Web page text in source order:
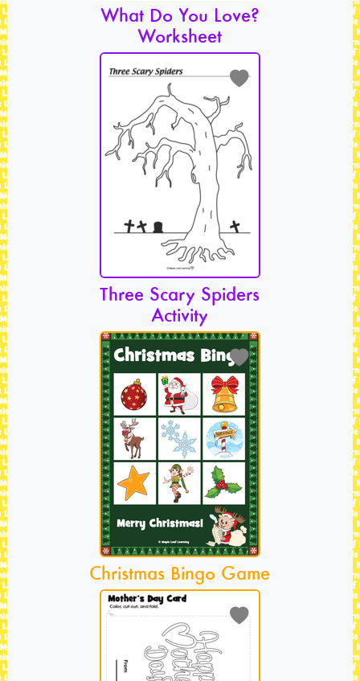
What Do You Love?
Worksheet
Three Scary Spiders
Activity
Christmas Bingo Game